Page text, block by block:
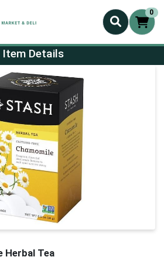
0
Page
Item Details
Herbal Tea